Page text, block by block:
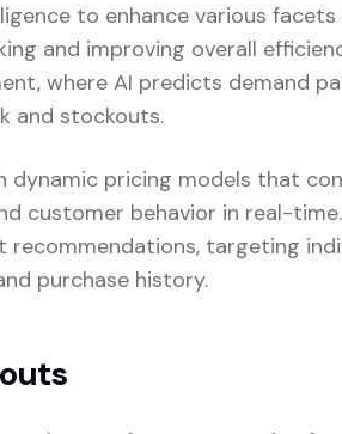
to enhance various
and improving overall
where AI predicts demand
and stockouts.
pricing models that
customer behavior in real-
targeting
purchase history.